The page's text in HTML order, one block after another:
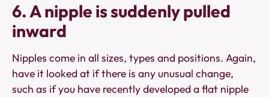
6. A nipple is suddenly pulled
inward
Nipples come in all sizes, types and positions. Again,
have it looked at if there is any unusual change,
such as if you have recently developed a flat nipple